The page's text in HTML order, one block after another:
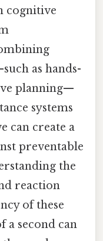
cognitive
as hands-
planning—
systems
can create a
preventable
the
reaction
of these
a second can